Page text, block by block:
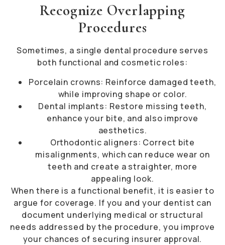
Recognize Overlapping
Procedures
Sometimes, a single dental procedure serves
both functional and cosmetic roles:
Porcelain crowns: Reinforce damaged teeth,
while improving shape or color.
Dental implants: Restore missing teeth,
enhance your bite, and also improve
aesthetics.
Orthodontic aligners: Correct bite
misalignments, which can reduce wear on
teeth and create a straighter, more
appealing look.
When there is a functional benefit, it is easier to
argue for coverage. If you and your dentist can
document underlying medical or structural
needs addressed by the procedure, you improve
your chances of securing insurer approval.